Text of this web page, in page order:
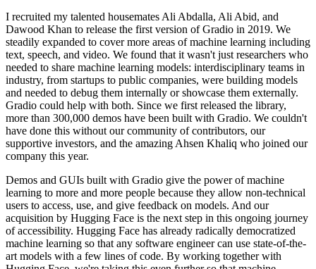
I recruited my talented housemates Ali Abdalla, Ali Abid, and
Dawood Khan to release the first version of Gradio in 2019. We
steadily expanded to cover more areas of machine learning including
text, speech, and video. We found that it wasn't just researchers who
needed to share machine learning models: interdisciplinary teams in
industry, from startups to public companies, were building models
and needed to debug them internally or showcase them externally.
Gradio could help with both. Since we first released the library,
more than 300,000 demos have been built with Gradio. We couldn't
have done this without our community of contributors, our
supportive investors, and the amazing Ahsen Khaliq who joined our
company this year.
Demos and GUIs built with Gradio give the power of machine
learning to more and more people because they allow non-technical
users to access, use, and give feedback on models. And our
acquisition by Hugging Face is the next step in this ongoing journey
of accessibility. Hugging Face has already radically democratized
machine learning so that any software engineer can use state-of-the-
art models with a few lines of code. By working together with